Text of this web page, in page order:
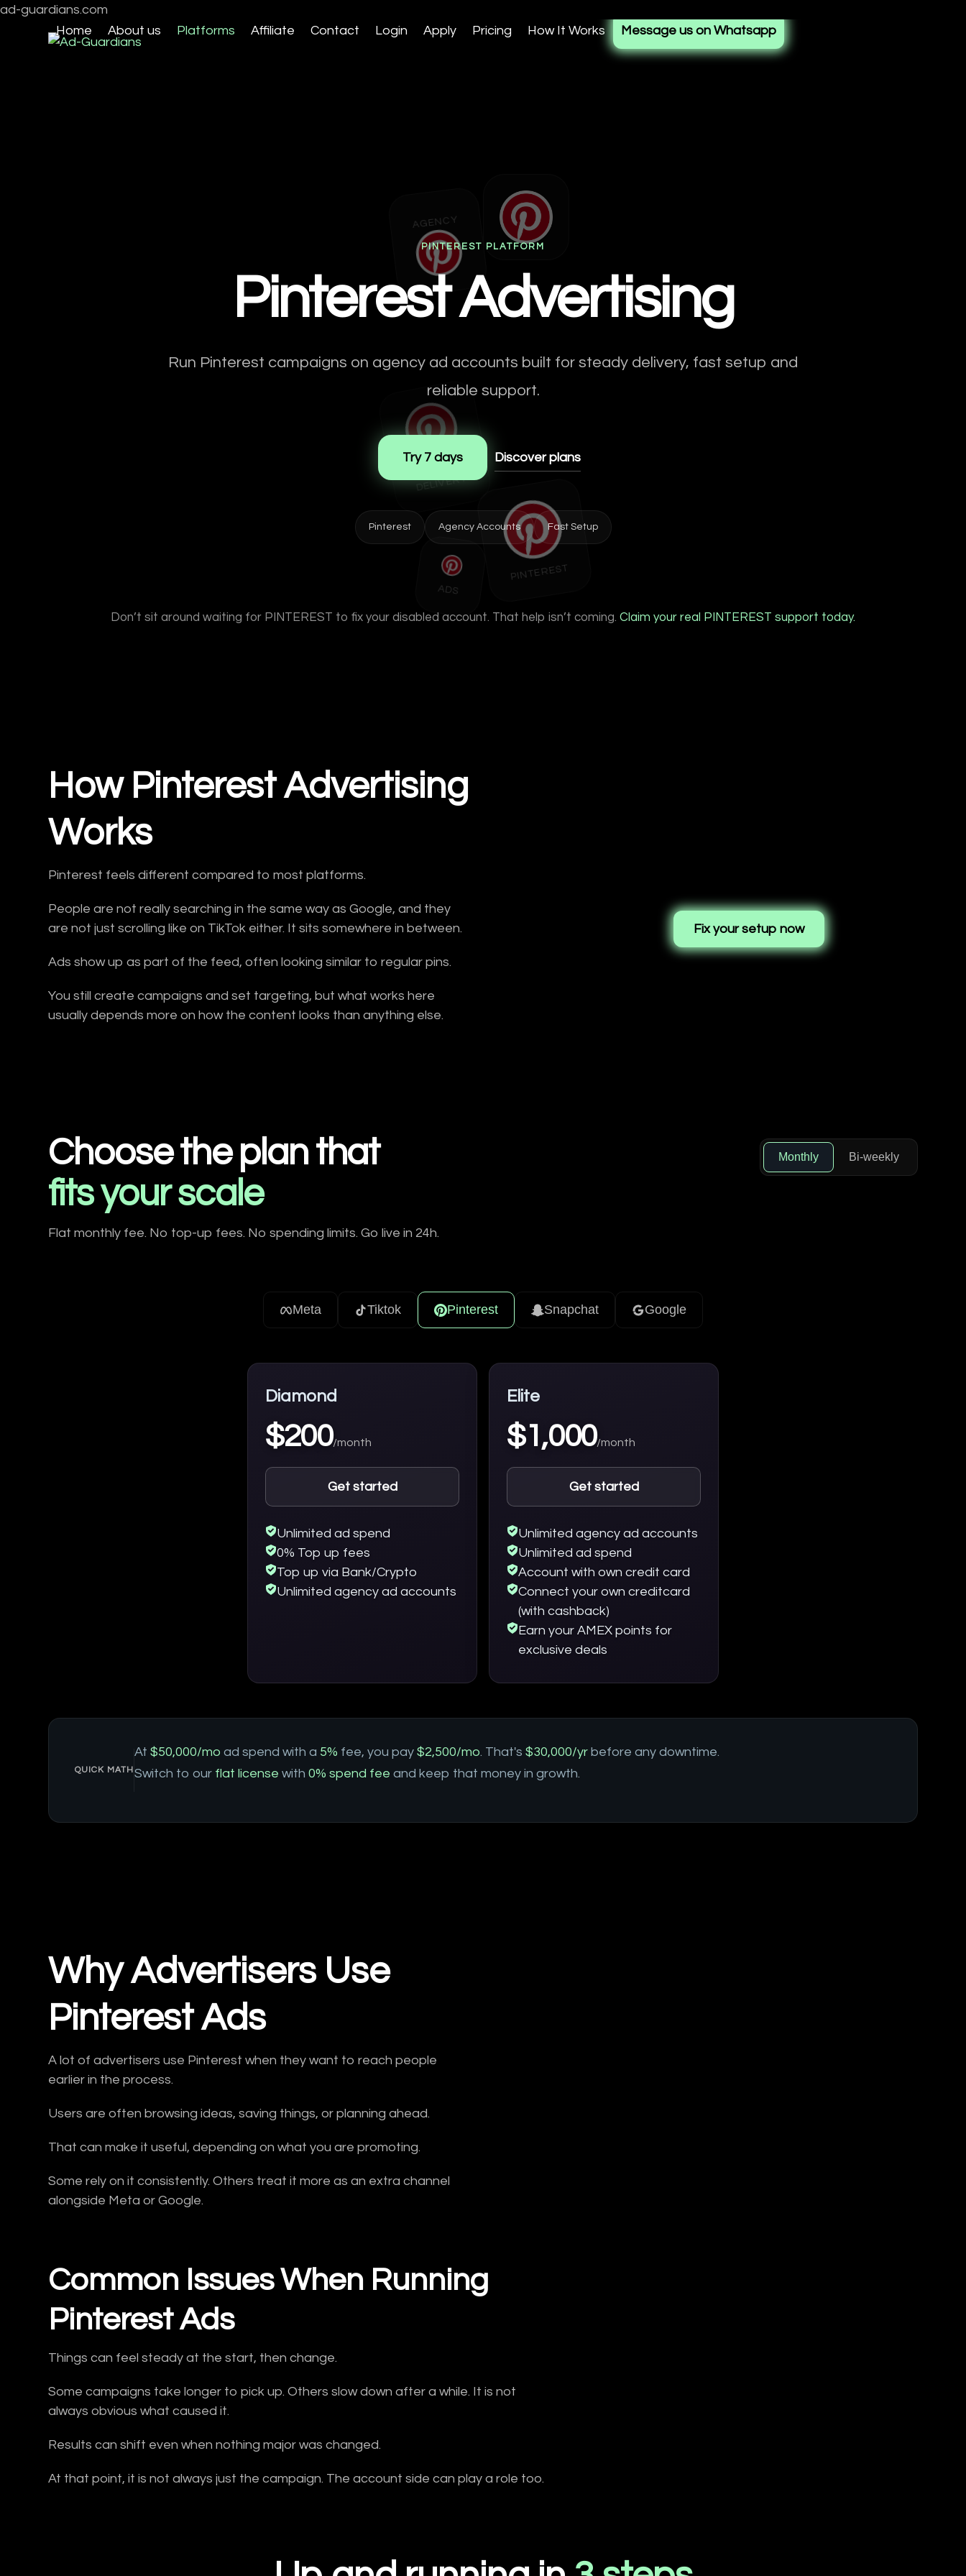
ad-guardians.com
to
content
Home About us Platforms Affiliate Contact Login Apply Pricing How It Works Message us on Whatsapp
PINTEREST
ADS
AGENCY
STA
BLE
DELIVE
RY
PINTEREST PLATFORM
Pinterest Advertising
Run Pinterest campaigns on agency ad accounts built for steady delivery, fast setup and
reliable support.
Try 7 days Discover plans
Pinterest Agency Accounts Fast Setup
Don’t sit around waiting for PINTEREST to fix your disabled account. That help isn’t coming. Claim your real PINTEREST support today.
How Pinterest Advertising
Works
Pinterest feels different compared to most platforms.
People are not really searching in the same way as Google, and they
are not just scrolling like on TikTok either. It sits somewhere in between.
Ads show up as part of the feed, often looking similar to regular pins.
You still create campaigns and set targeting, but what works here
usually depends more on how the content looks than anything else.
Fix your setup now
Choose the plan that
fits your scale
Flat monthly fee. No top-up fees. No spending limits. Go live in 24h.
Monthly Bi-weekly
Meta Tiktok Pinterest Snapchat Google
Diamond
$200/month
Get started
Unlimited ad spend
0% Top up fees
Top up via Bank/Crypto
Unlimited agency ad accounts
Elite
$1,000/month
Get started
Unlimited agency ad accounts
Unlimited ad spend
Account with own credit card
Connect your own creditcard
(with cashback)
Earn your AMEX points for
exclusive deals
QUICK MATH
At $50,000/mo ad spend with a 5% fee, you pay $2,500/mo. That's $30,000/yrbefore any downtime.
Switch to our flat license with 0% spend fee and keep that money in growth.
Why Advertisers Use
Pinterest Ads
A lot of advertisers use Pinterest when they want to reach people
earlier in the process.
Users are often browsing ideas, saving things, or planning ahead.
That can make it useful, depending on what you are promoting.
Some rely on it consistently. Others treat it more as an extra channel
alongside Meta or Google.
Common Issues When Running
Pinterest Ads
Things can feel steady at the start, then change.
Some campaigns take longer to pick up. Others slow down after a while. It is not
always obvious what caused it.
Results can shift even when nothing major was changed.
At that point, it is not always just the campaign. The account side can play a role too.